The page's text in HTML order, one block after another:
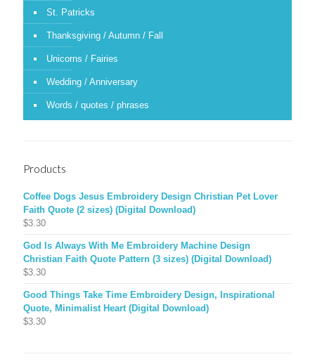
St. Patricks
Thanksgiving / Autumn / Fall
Unicorns / Fairies
Wedding / Anniversary
Words / quotes / phrases
Products
Coffee Dogs Jesus Embroidery Design Christian Pet Lover
Faith Quote (2 sizes) (Digital Download)
$3.30
God Is Always With Me Embroidery Machine Design
Christian Faith Quote Pattern (3 sizes) (Digital Download)
$3.30
Good Things Take Time Embroidery Design, Inspirational
Quote, Minimalist Heart (Digital Download)
$3.30